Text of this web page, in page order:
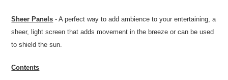
Sheer Panels - A perfect way to add ambience to your entertaining, a
sheer, light screen that adds movement in the breeze or can be used
to shield the sun.
Contents